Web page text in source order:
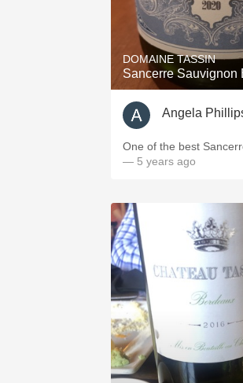
DOMAINE TASSIN
Sancerre Sauvignon
Angela
One of the best
— 5 years ago